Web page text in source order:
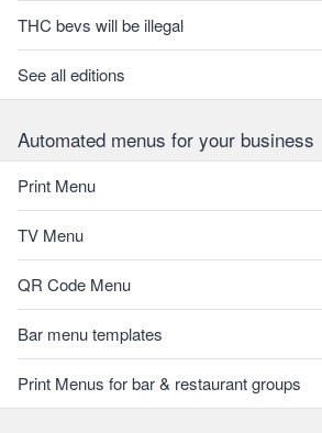
THC bevs will be illegal
See all editions
Automated menus for your business
Print Menu
TV Menu
QR Code Menu
Bar menu templates
Print Menus for bar & restaurant groups